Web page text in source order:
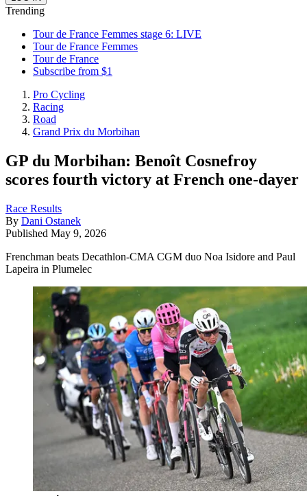
Trending
Tour de France Femmes stage 6: LIVE
Tour de France Femmes
Tour de France
Subscribe from $1
Pro Cycling
Racing
Road
Grand Prix du Morbihan
GP du Morbihan: Benoît Cosnefroy
scores fourth victory at French one-dayer
Race Results
By Dani Ostanek
Published May 9, 2026
Frenchman beats Decathlon-CMA CGM duo Noa Isidore and Paul
Lapeira in Plumelec